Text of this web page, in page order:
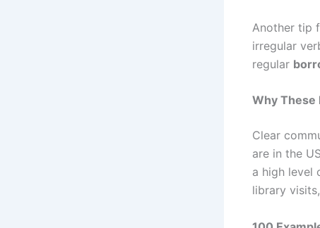
Another tip
irregular
regular
Why These
Clear
are in the
a high level
library